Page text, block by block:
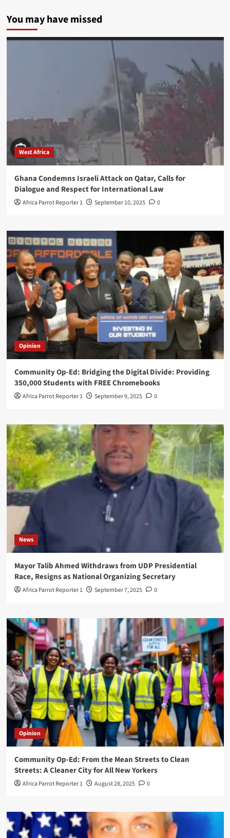
You may have missed
West Africa
Ghana Condemns Israeli Attack on Qatar, Calls for
Dialogue and Respect for International Law
Africa Parrot Reporter 1 September 10, 2025 0
Opinion
Community Op-Ed: Bridging the Digital Divide: Providing
350,000 Students with FREE Chromebooks
Africa Parrot Reporter 1 September 9, 2025 0
News
Mayor Talib Ahmed Withdraws from UDP Presidential
Race, Resigns as National Organizing Secretary
Africa Parrot Reporter 1 September 7, 2025 0
Opinion
Community Op-Ed: From the Mean Streets to Clean
Streets: A Cleaner City for All New Yorkers
Africa Parrot Reporter 1 August 28, 2025 0